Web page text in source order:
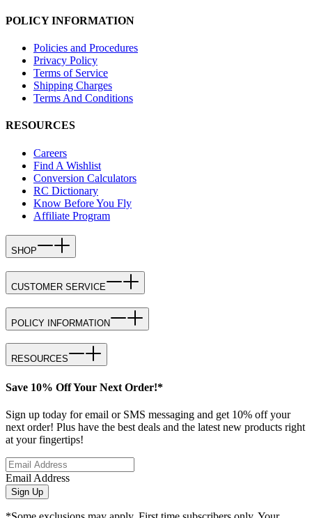
POLICY INFORMATION
Policies and Procedures
Privacy Policy
Terms of Service
Shipping Charges
Terms And Conditions
RESOURCES
Careers
Find A Wishlist
Conversion Calculators
RC Dictionary
Know Before You Fly
Affiliate Program
SHOP
CUSTOMER SERVICE
POLICY INFORMATION
RESOURCES
Save 10% Off Your Next Order!*
Sign up today for email or SMS messaging and get 10% off your
next order! Plus have the best deals and the latest new products right
at your fingertips!
Email Address
Sign Up